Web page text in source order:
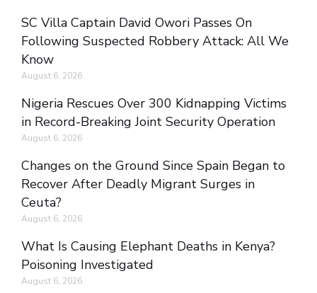
SC Villa Captain David Owori Passes On
Following Suspected Robbery Attack: All We
Know
August 6, 2026
Nigeria Rescues Over 300 Kidnapping Victims
in Record-Breaking Joint Security Operation
August 6, 2026
Changes on the Ground Since Spain Began to
Recover After Deadly Migrant Surges in
Ceuta?
August 6, 2026
What Is Causing Elephant Deaths in Kenya?
Poisoning Investigated
August 6, 2026